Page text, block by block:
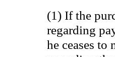
(1) If the
regarding
he ceases to